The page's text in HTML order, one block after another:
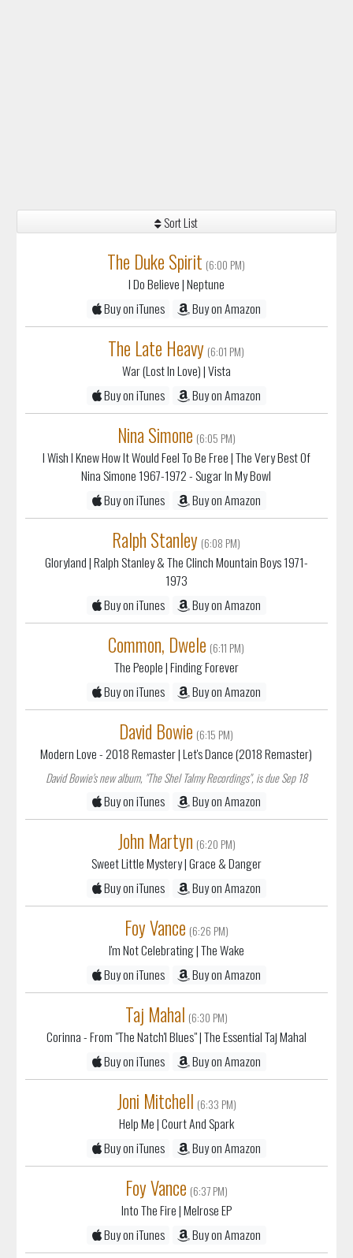
Sort List
The Duke Spirit (6:00 PM)
I Do Believe| Neptune
Buy on iTunes
Buy on Amazon
The Late Heavy (6:01 PM)
War (Lost In Love)| Vista
Buy on iTunes
Buy on Amazon
Nina Simone (6:05 PM)
I Wish I Knew How It Would Feel To Be Free| The Very Best Of
Nina Simone 1967-1972 - Sugar In My Bowl
Buy on iTunes
Buy on Amazon
Ralph Stanley (6:08 PM)
Gloryland| Ralph Stanley & The Clinch Mountain Boys 1971-
1973
Buy on iTunes
Buy on Amazon
Common, Dwele (6:11 PM)
The People| Finding Forever
Buy on iTunes
Buy on Amazon
David Bowie (6:15 PM)
Modern Love - 2018 Remaster| Let's Dance (2018 Remaster)
David Bowie's new album, "The Shel Talmy Recordings", is due Sep 18
Buy on iTunes Buy on Amazon
John Martyn (6:20 PM)
Sweet Little Mystery| Grace & Danger
Buy on iTunes
Buy on Amazon
Foy Vance (6:26 PM)
I'm Not Celebrating| The Wake
Buy on iTunes
Buy on Amazon
Taj Mahal (6:30 PM)
Corinna - From "The Natch'l Blues"| The Essential Taj Mahal
Buy on iTunes
Buy on Amazon
Joni Mitchell (6:33 PM)
Help Me| Court And Spark
Buy on iTunes
Buy on Amazon
Foy Vance (6:37 PM)
Into The Fire| Melrose EP
Buy on iTunes
Buy on Amazon